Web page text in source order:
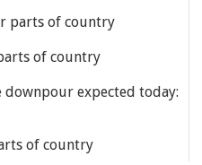
parts of country
of country
downpour expected today:
of country